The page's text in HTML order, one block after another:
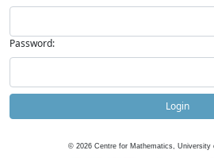
Password:
Login
© 2026 Centre for Mathematics, University